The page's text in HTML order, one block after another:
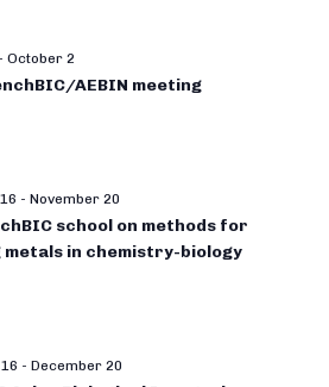
- October 2
AEBIN meeting
- November 20
school on methods for
metals in chemistry-biology
- December 20